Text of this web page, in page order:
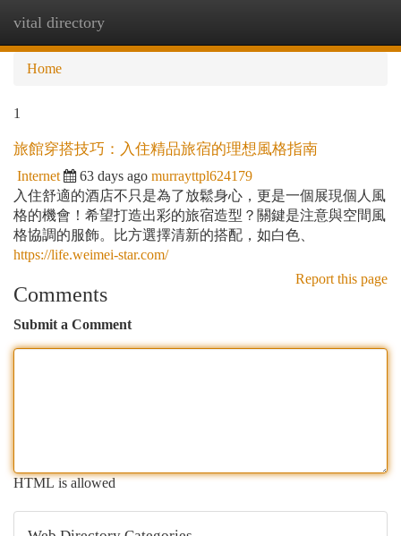
vital directory
Home
1
旅館穿搭技巧：入住精品旅宿的理想風格指南
Internet 63 days ago murrayttpl624179
入住舒適的酒店不只是為了放鬆身心，更是一個展現個人風
格的機會！希望打造出彩的旅宿造型？關鍵是注意與空間風
格協調的服飾。比方選擇清新的搭配，如白色、
https://life.weimei-star.com/
Report this page
Comments
Submit a Comment
HTML is allowed